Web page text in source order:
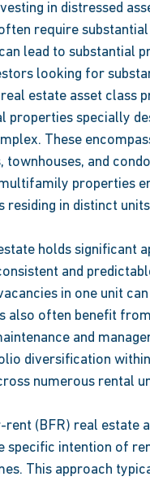
in distressed
require
lead to substantial
looking for
estate asset class
properties specially
These
townhouses, and
properties
in distinct
holds significant
and
in one unit
also often benefit
and
diversification
numerous rental
(BFR) real estate
specific intention of
This approach